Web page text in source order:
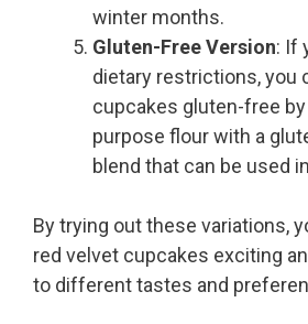
winter months.
Gluten-Free Version: If
dietary restrictions, you
cupcakes gluten-free
purpose flour with a
blend that can be used
By trying out these variations,
red velvet cupcakes exciting
to different tastes and